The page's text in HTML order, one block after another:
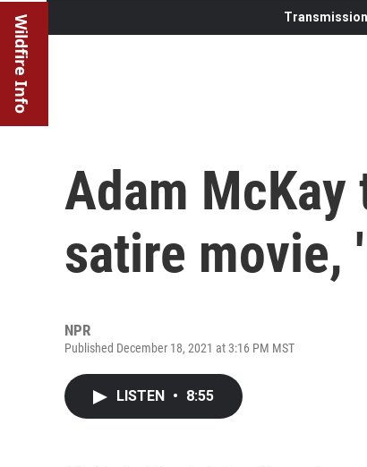
Wildfire Info
Adam
satire movie,
NPR
Published December 18, 2021 at 3:16 PM MST
LISTEN • 8:55